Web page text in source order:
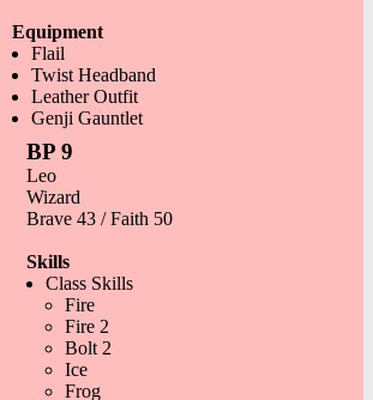
Equipment
Flail
Twist Headband
Leather Outfit
Genji Gauntlet
BP 9
Leo
Wizard
Brave 43 / Faith 50
Skills
Class Skills
Fire
Fire 2
Bolt 2
Ice
Frog